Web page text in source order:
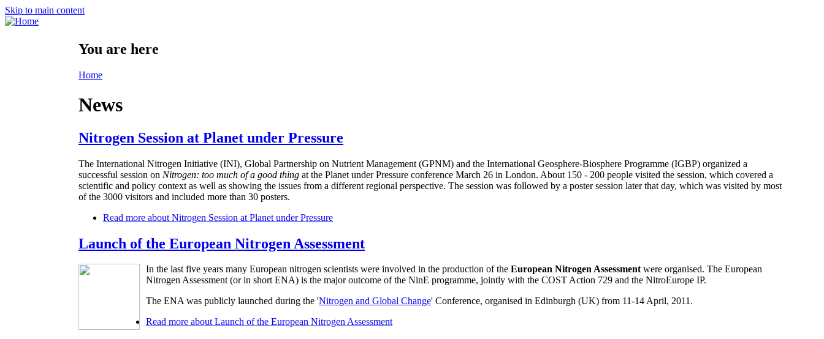
Skip to main content
You are here
Home
News
Nitrogen Session at Planet under Pressure
The International Nitrogen Initiative (INI), Global Partnership on Nutrient Management (GPNM) and the International Geosphere-Biosphere Programme (IGBP) organized a
successful session on Nitrogen: too much of a good thing at the Planet under Pressure conference March 26 in London. About 150 - 200 people visited the session, which covered a
scientific and policy context as well as showing the issues from a different regional perspective. The session was followed by a poster session later that day, which was visited by most
of the 3000 visitors and included more than 30 posters.
Read more about Nitrogen Session at Planet under Pressure
Launch of the European Nitrogen Assessment
In the last five years many European nitrogen scientists were involved in the production of the European Nitrogen Assessmentwere organised. The European
Nitrogen Assessment (or in short ENA) is the major outcome of the NinE programme, jointly with the COST Action 729 and the NitroEurope IP.
The ENA was publicly launched during the 'Nitrogen and Global Change' Conference, organised in Edinburgh (UK) from 11-14 April, 2011.
Read more about Launch of the European Nitrogen Assessment